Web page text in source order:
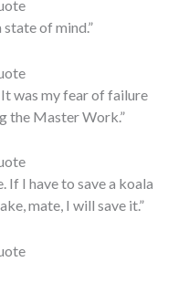
state of mind.”
was my fear of failure
the Master Work.”
If I have to save a koala
mate, I will save it.”